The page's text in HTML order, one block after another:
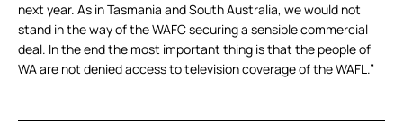
next year. As in Tasmania and South Australia, we would not
stand in the way of the WAFC securing a sensible commercial
deal. In the end the most important thing is that the people of
WA are not denied access to television coverage of the WAFL.”